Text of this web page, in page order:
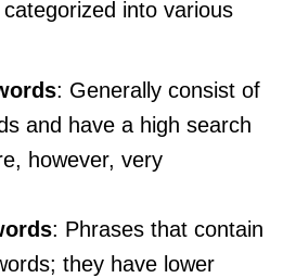
into various
: Generally consist of
and have a high search
however, very
: Phrases that contain
they have lower